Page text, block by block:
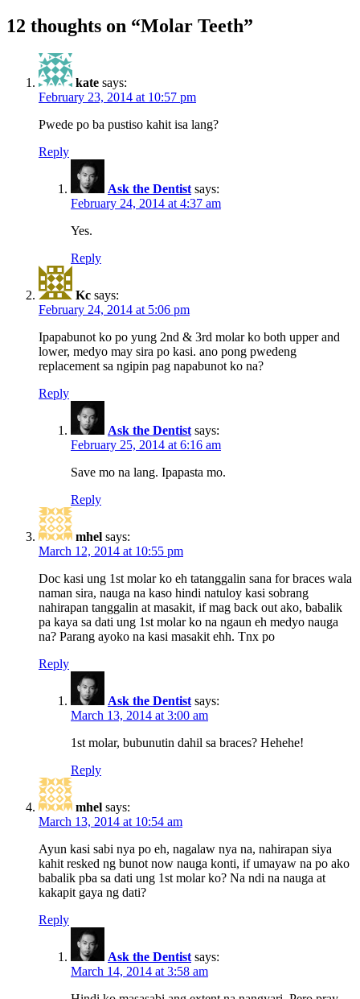
12 thoughts on “Molar Teeth”
kate says:
February 23, 2014 at 10:57 pm
Pwede po ba pustiso kahit isa lang?
Reply
Ask the Dentist says:
February 24, 2014 at 4:37 am
Yes.
Reply
Kc says:
February 24, 2014 at 5:06 pm
Ipapabunot ko po yung 2nd & 3rd molar ko both upper and
lower, medyo may sira po kasi. ano pong pwedeng
replacement sa ngipin pag napabunot ko na?
Reply
Ask the Dentist says:
February 25, 2014 at 6:16 am
Save mo na lang. Ipapasta mo.
Reply
mhel says:
March 12, 2014 at 10:55 pm
Doc kasi ung 1st molar ko eh tatanggalin sana for braces wala
naman sira, nauga na kaso hindi natuloy kasi sobrang
nahirapan tanggalin at masakit, if mag back out ako, babalik
pa kaya sa dati ung 1st molar ko na ngaun eh medyo nauga
na? Parang ayoko na kasi masakit ehh. Tnx po
Reply
Ask the Dentist says:
March 13, 2014 at 3:00 am
1st molar, bubunutin dahil sa braces? Hehehe!
Reply
mhel says:
March 13, 2014 at 10:54 am
Ayun kasi sabi nya po eh, nagalaw nya na, nahirapan siya
kahit resked ng bunot now nauga konti, if umayaw na po ako
babalik pba sa dati ung 1st molar ko? Na ndi na nauga at
kakapit gaya ng dati?
Reply
Ask the Dentist says:
March 14, 2014 at 3:58 am